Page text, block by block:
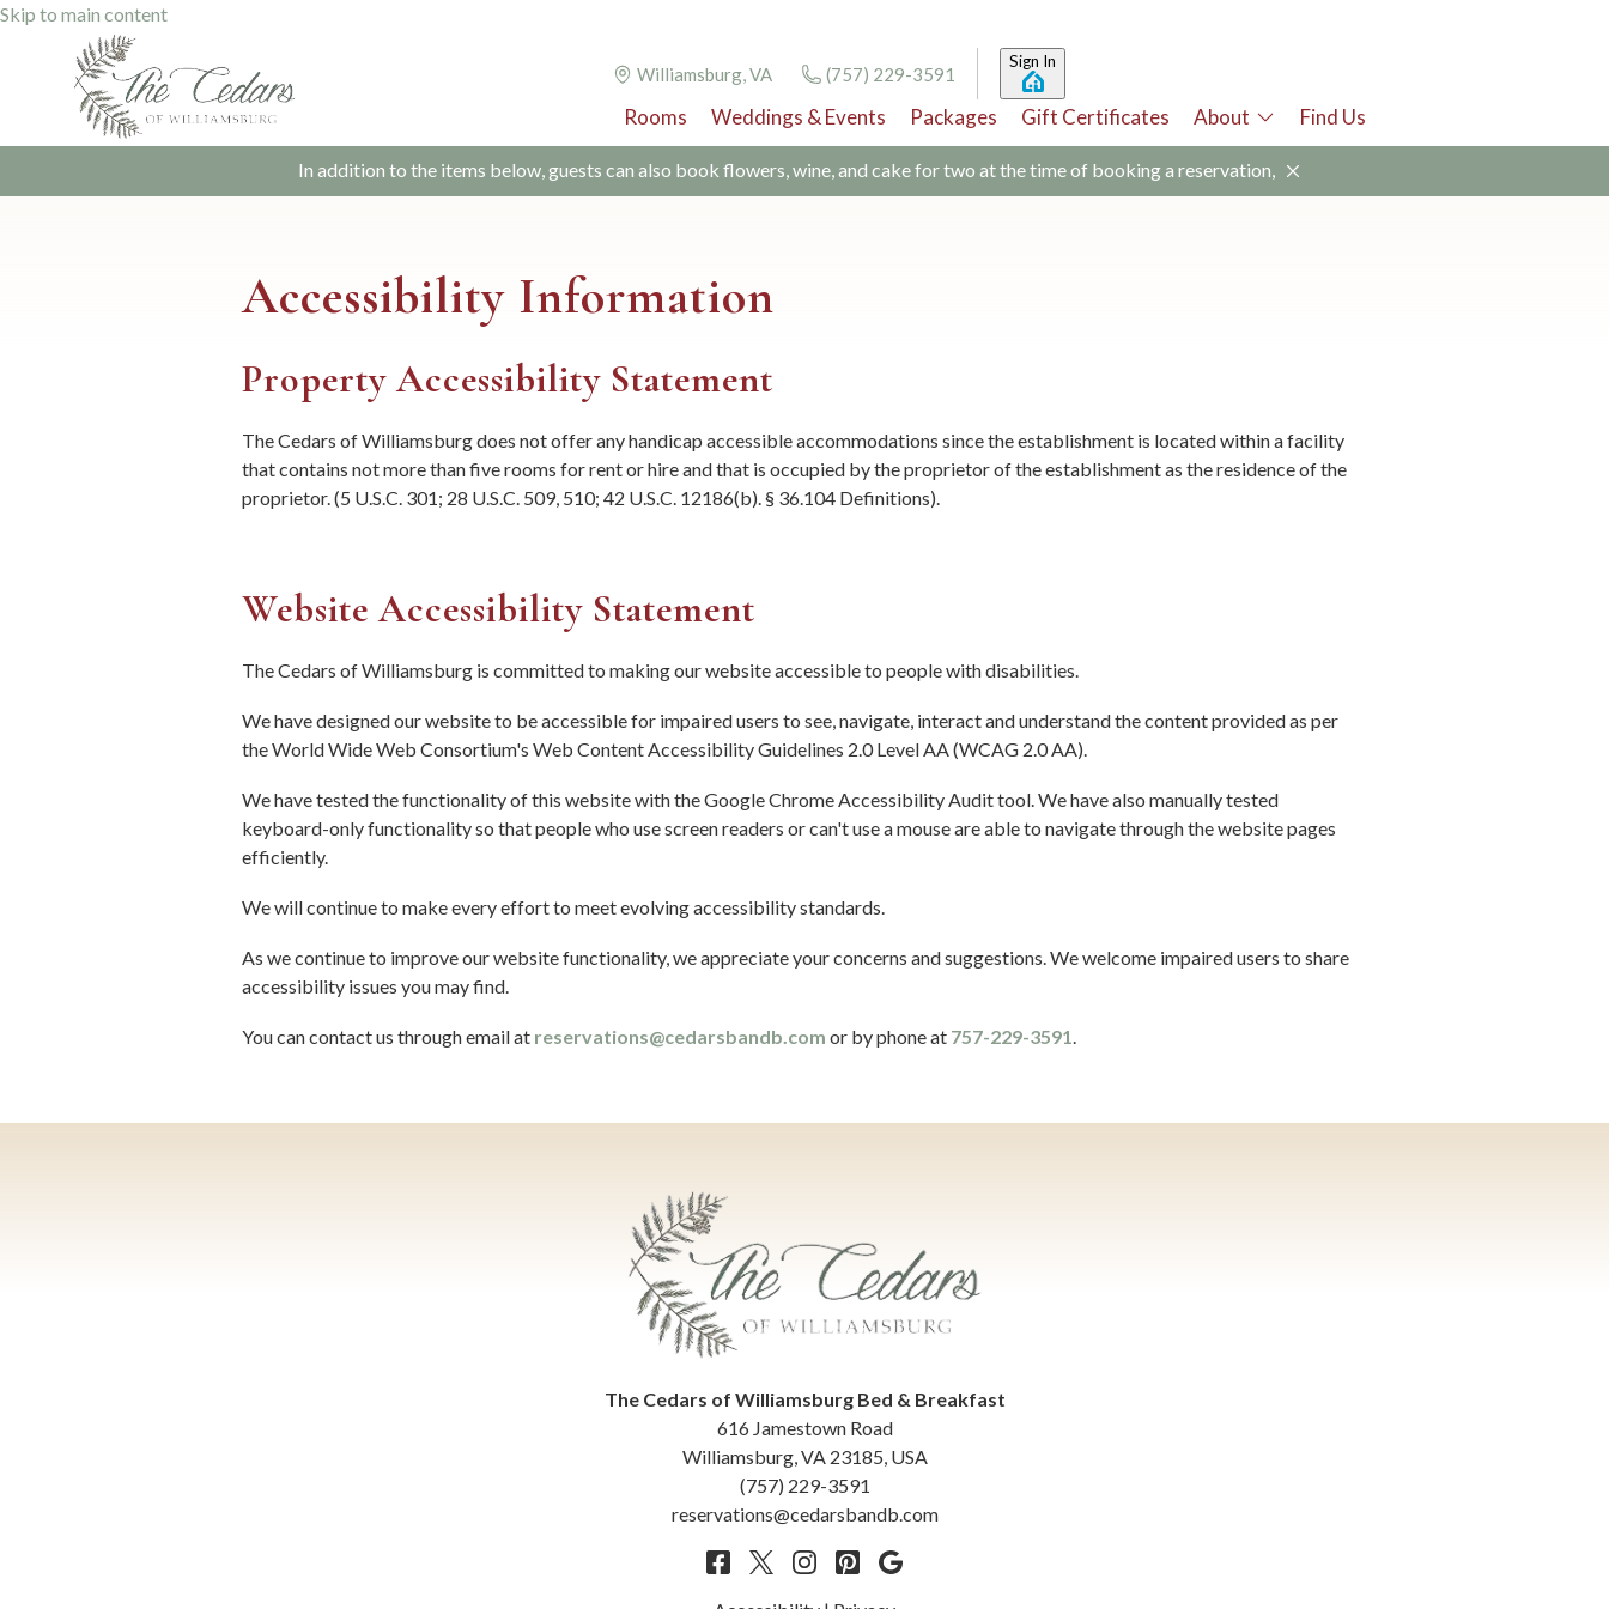
Skip to main content
Williamsburg, VA (757) 229-3591
Sign In
Rooms Weddings & Events Packages Gift Certificates About Find Us
In addition to the items below, guests can also book flowers, wine, and cake for two at the time of booking a reservation,
Accessibility Information
Property Accessibility Statement
The Cedars of Williamsburg does not offer any handicap accessible accommodations since the establishment is located within a facility
that contains not more than five rooms for rent or hire and that is occupied by the proprietor of the establishment as the residence of the
proprietor. (5 U.S.C. 301; 28 U.S.C. 509, 510; 42 U.S.C. 12186(b). § 36.104 Definitions).
Website Accessibility Statement
The Cedars of Williamsburg is committed to making our website accessible to people with disabilities.
We have designed our website to be accessible for impaired users to see, navigate, interact and understand the content provided as per
the World Wide Web Consortium's Web Content Accessibility Guidelines 2.0 Level AA (WCAG 2.0 AA).
We have tested the functionality of this website with the Google Chrome Accessibility Audit tool. We have also manually tested
keyboard-only functionality so that people who use screen readers or can't use a mouse are able to navigate through the website pages
efficiently.
We will continue to make every effort to meet evolving accessibility standards.
As we continue to improve our website functionality, we appreciate your concerns and suggestions. We welcome impaired users to share
accessibility issues you may find.
You can contact us through email at reservations@cedarsbandb.com or by phone at 757-229-3591.
The Cedars of Williamsburg Bed & Breakfast
616 Jamestown Road
Williamsburg, VA 23185 USA
(757) 229-3591
reservations@cedarsbandb.com